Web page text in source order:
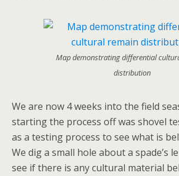
Map demonstrating differential
distribution
We are now 4 weeks into the field
starting the process off was shovel
as a testing process to see what is
We dig a small hole about a spade’s
see if there is any cultural material